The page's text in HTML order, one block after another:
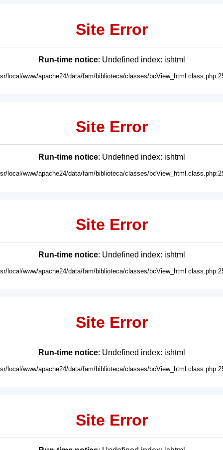
Site Error
Run-time notice: Undefined index: ishtml
local/www/apache24/data/fam/biblioteca/classes/
Site Error
Run-time notice: Undefined index: ishtml
local/www/apache24/data/fam/biblioteca/classes/
Site Error
Run-time notice: Undefined index: ishtml
local/www/apache24/data/fam/biblioteca/classes/
Site Error
Run-time notice: Undefined index: ishtml
local/www/apache24/data/fam/biblioteca/classes/
Site Error